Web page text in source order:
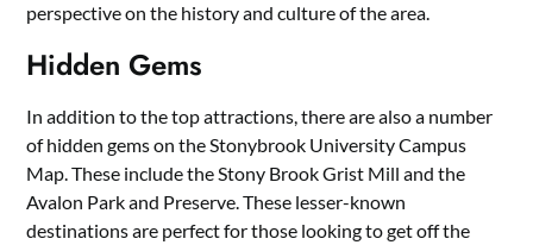
perspective on the history and culture of the area.
Hidden Gems
In addition to the top attractions, there are also a number
of hidden gems on the Stonybrook University Campus
Map. These include the Stony Brook Grist Mill and the
Avalon Park and Preserve. These lesser-known
destinations are perfect for those looking to get off the